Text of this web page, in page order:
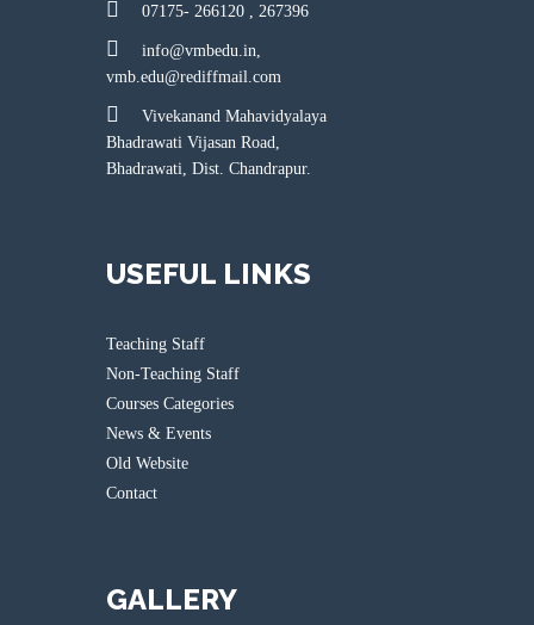
07175- 266120 , 267396
info@vmbedu.in,
vmb.edu@rediffmail.com
Vivekanand Mahavidyalaya
Bhadrawati Vijasan Road,
Bhadrawati, Dist. Chandrapur.
USEFUL LINKS
Teaching Staff
Non-Teaching Staff
Courses Categories
News & Events
Old Website
Contact
GALLERY